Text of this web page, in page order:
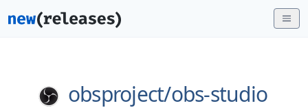
obsproject/obs-studio